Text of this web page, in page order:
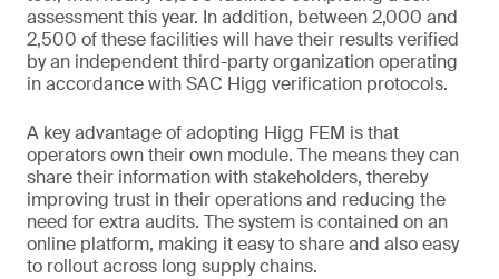
assessment this year. In addition, between 2,000 and
2,500 of these facilities will have their results verified
by an independent third-party organization operating
in accordance with SAC Higg verification protocols.
A key advantage of adopting Higg FEM is that
operators own their own module. The means they can
share their information with stakeholders, thereby
improving trust in their operations and reducing the
need for extra audits. The system is contained on an
online platform, making it easy to share and also easy
to rollout across long supply chains.